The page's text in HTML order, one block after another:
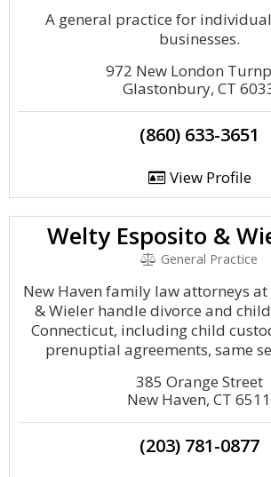
A general practice for
businesses.
972 New London
Glastonbury, CT
(860) 633-3651
View Profile
Welty Esposito &
General Practice
New Haven family law attorneys
& Wieler handle divorce and
Connecticut, including child
prenuptial agreements, same
385 Orange Street
New Haven, CT 6511
(203) 781-0877